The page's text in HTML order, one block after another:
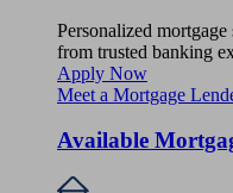
Personalized
from trusted banking
Apply Now
Meet a Mortgage
Available